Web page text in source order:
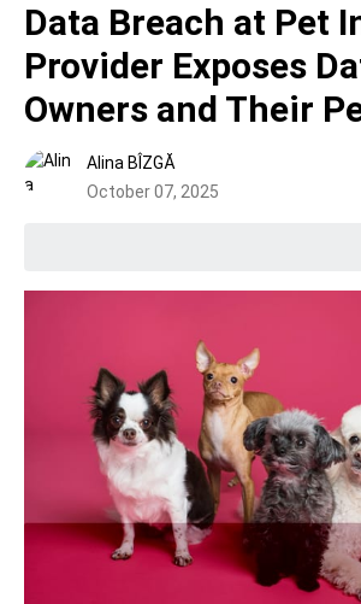
Data Breach at Pet
Provider Exposes
Owners and Their
Alina BÎZGĂ
October 07, 2025